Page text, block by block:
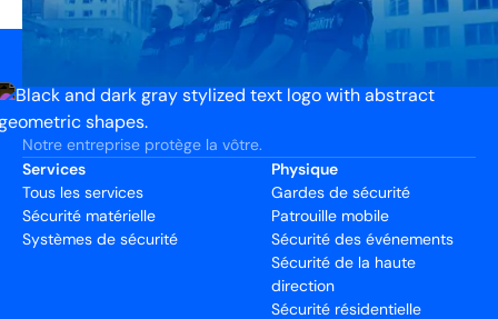
Notre entreprise protège la vôtre.
Services
Tous les services
Sécurité matérielle
Systèmes de sécurité
Physique
Gardes de sécurité
Patrouille mobile
Sécurité des événements
Sécurité de la haute
direction
Sécurité résidentielle